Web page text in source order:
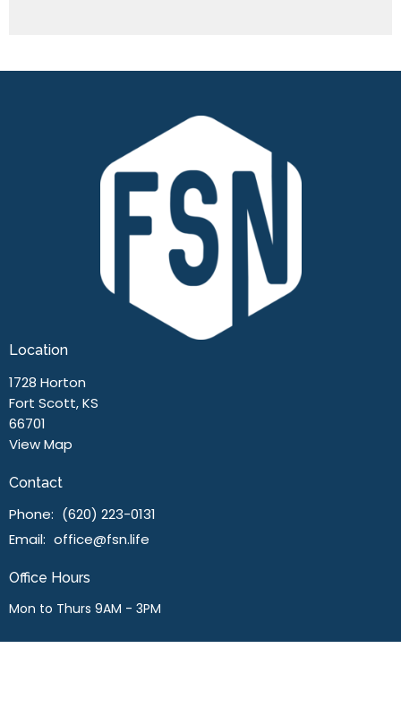
Location
1728 Horton
Fort Scott, KS
66701
View Map
Contact
Phone: (620) 223-0131
Email: office@fsn.life
Office Hours
Mon to Thurs 9AM - 3PM